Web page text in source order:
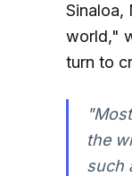
Sinaloa,
world,"
turn to
the
such